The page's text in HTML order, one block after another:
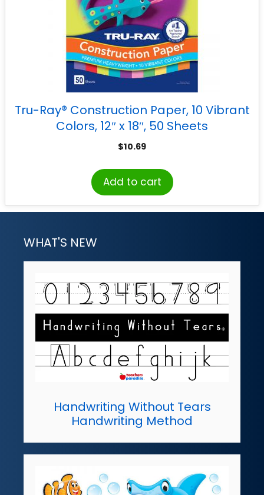
Tru-Ray® Construction Paper, 10 Vibrant
Colors, 12″ x 18″, 50 Sheets
$10.69
Add to cart
WHAT'S NEW
Handwriting Without Tears
Handwriting Method